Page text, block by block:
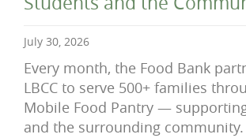
July 30, 2026
Every month, the Food Bank
LBCC to serve 500+ families
Mobile Food Pantry —
and the surrounding community.